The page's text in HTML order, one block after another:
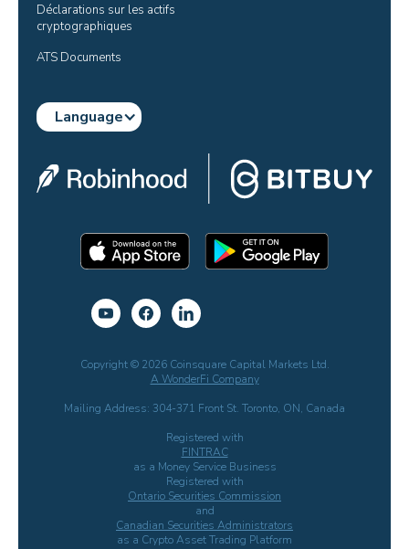
Déclarations sur les actifs
cryptographiques
ATS Documents
Language
Copyright © 2026 Coinsquare Capital Markets Ltd.
A WonderFi Company
Mailing Address: 304-371 Front St. Toronto, ON, Canada
Registered with
FINTRAC
as a Money Service Business
Registered with
Ontario Securities Commission
and
Canadian Securities Administrators
as a Crypto Asset Trading Platform